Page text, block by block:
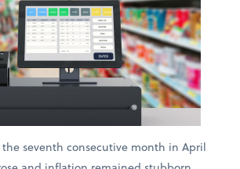
the seventh consecutive month in April